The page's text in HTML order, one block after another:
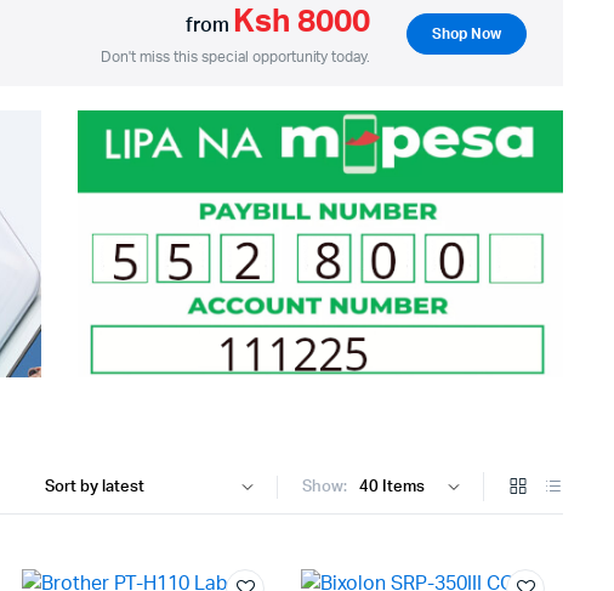
Switches – Routers & Firewalls
Access Points (APs)
Networking Tools & Accessories
Internal Hard Drives
Server Hard Drives
from Ksh 8000
Don't miss this special opportunity today.
Shop Now
Show: